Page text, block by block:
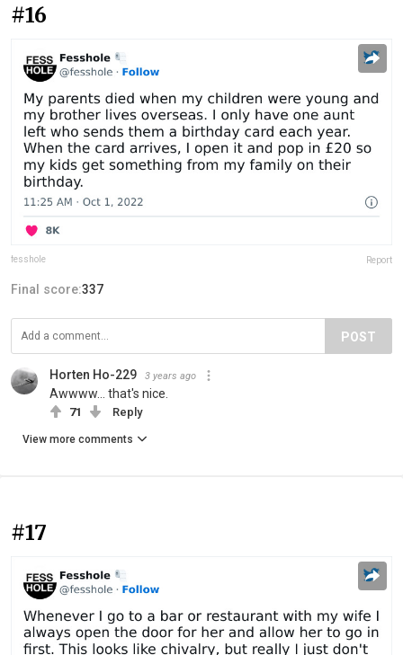
#16
fesshole Report
Final score:337
POST
Horten Ho-229 3 years ago
Awwww... that's nice.
71 Reply
View more comments
#17